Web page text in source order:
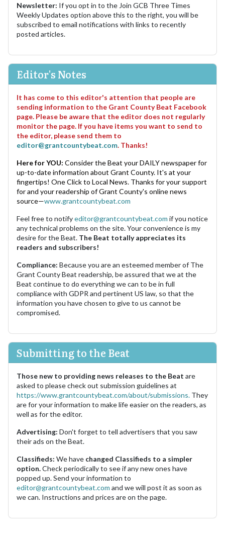
Newsletter: If you opt in to the Join GCB Three Times
Weekly Updates option above this to the right, you will be
subscribed to email notifications with links to recently
posted articles.
Editor's Notes
It has come to this editor's attention that people are
sending information to the Grant County Beat Facebook
page. Please be aware that the editor does not regularly
monitor the page. If you have items you want to send to
the editor, please send them to
editor@grantcountybeat.com. Thanks!
Here for YOU: Consider the Beat your DAILY newspaper for
up-to-date information about Grant County. It's at your
fingertips! One Click to Local News. Thanks for your support
for and your readership of Grant County's online news
source—www.grantcountybeat.com
Feel free to notifyeditor@grantcountybeat.com if you notice
any technical problems on the site. Your convenience is my
desire for the Beat. The Beat totally appreciates its
readers and subscribers!
Compliance: Because you are an esteemed member of The
Grant County Beat readership, be assured that we at the
Beat continue to do everything we can to be in full
compliance with GDPR and pertinent US law, so that the
information you have chosen to give to us cannot be
compromised.
Submitting to the Beat
Those new to providing news releases to the Beat are
asked to please check out submission guidelines at
https://www.grantcountybeat.com/about/submissions. They
are for your information to make life easier on the readers, as
well as for the editor.
Advertising: Don't forget to tell advertisers that you saw
their ads on the Beat.
Classifieds: We have changed Classifieds to a simpler
option.Check periodically to see if any new ones have
popped up. Send your information to
editor@grantcountybeat.com and we will post it as soon as
we can. Instructions and prices are on the page.